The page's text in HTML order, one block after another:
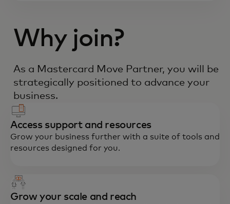
Why join?
As a Mastercard Move Partner, you will be
strategically positioned to advance your
business.
Access support and resources
Grow your business further with a suite of tools and
resources designed for you.
Grow your scale and reach